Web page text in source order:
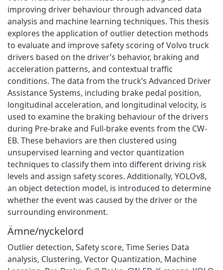
improving driver behaviour through advanced data
analysis and machine learning techniques. This thesis
explores the application of outlier detection methods
to evaluate and improve safety scoring of Volvo truck
drivers based on the driver’s behavior, braking and
acceleration patterns, and contextual traffic
conditions. The data from the truck’s Advanced Driver
Assistance Systems, including brake pedal position,
longitudinal acceleration, and longitudinal velocity, is
used to examine the braking behaviour of the drivers
during Pre-brake and Full-brake events from the CW-
EB. These behaviors are then clustered using
unsupervised learning and vector quantization
techniques to classify them into different driving risk
levels and assign safety scores. Additionally, YOLOv8,
an object detection model, is introduced to determine
whether the event was caused by the driver or the
surrounding environment.
Ämne/nyckelord
Outlier detection, Safety score, Time Series Data
analysis, Clustering, Vector Quantization, Machine